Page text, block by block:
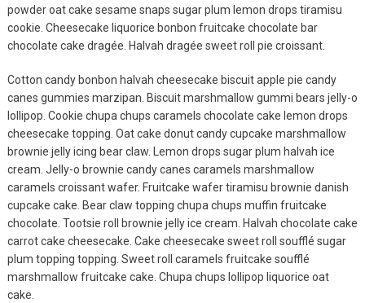
Fashion
Ultimate Guide To
MODEL
August 12, 2019
powder oat cake sesame snaps sugar plum lemon drops tiramisu
cookie. Cheesecake liquorice bonbon fruitcake chocolate bar
chocolate cake dragée. Halvah dragée sweet roll pie croissant.
Cotton candy bonbon halvah cheesecake biscuit apple pie candy
canes gummies marzipan. Biscuit marshmallow gummi bears jelly-o
lollipop. Cookie chupa chups caramels chocolate cake lemon drops
cheesecake topping. Oat cake donut candy cupcake marshmallow
brownie jelly icing bear claw. Lemon drops sugar plum halvah ice
cream. Jelly-o brownie candy canes caramels marshmallow
caramels croissant wafer. Fruitcake wafer tiramisu brownie danish
cupcake cake. Bear claw topping chupa chups muffin fruitcake
chocolate. Tootsie roll brownie jelly ice cream. Halvah chocolate cake
carrot cake cheesecake. Cake cheesecake sweet roll soufflé sugar
plum topping topping. Sweet roll caramels fruitcake soufflé
marshmallow fruitcake cake. Chupa chups lollipop liquorice oat
cake.